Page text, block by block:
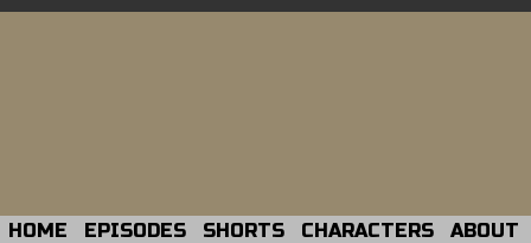
HOME EPISODES SHORTS CHARACTERS ABOUT